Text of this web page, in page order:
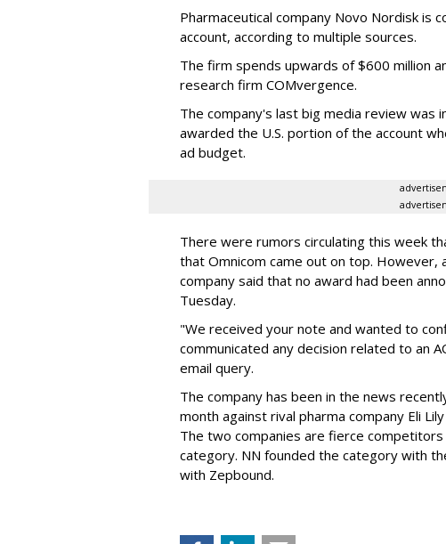
Pharmaceutical company Novo Nordisk is
account, according to multiple sources.
The firm spends upwards of $600 million
research firm COMvergence.
The company's last big media review was
awarded the U.S. portion of the account
ad budget.
There were rumors circulating this week
that Omnicom came out on top. However,
company said that no award had been
Tuesday.
"We received your note and wanted to
communicated any decision related to an
email query.
The company has been in the news
month against rival pharma company Eli Lily
The two companies are fierce
category. NN founded the category with
with Zepbound.